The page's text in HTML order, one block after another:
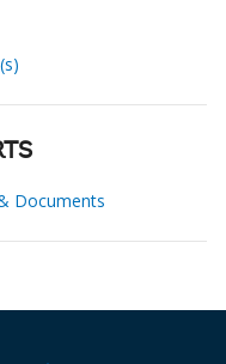
Documents